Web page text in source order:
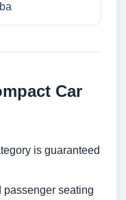
Car
is guaranteed
passenger seating